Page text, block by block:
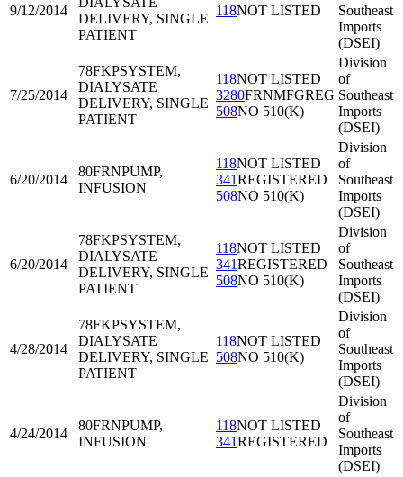
9/12/2014
DELIVERY, SINGLE
PATIENT
118NOT LISTED
Southeast
Imports
(DSEI)
7/25/2014
78FKPSYSTEM,
DIALYSATE
DELIVERY, SINGLE
PATIENT
118NOT LISTED
3280FRNMFGREG
508NO 510(K)
Division
of
Southeast
Imports
(DSEI)
6/20/2014
80FRNPUMP,
INFUSION
118NOT LISTED
341REGISTERED
508NO 510(K)
Division
of
Southeast
Imports
(DSEI)
6/20/2014
78FKPSYSTEM,
DIALYSATE
DELIVERY, SINGLE
PATIENT
118NOT LISTED
341REGISTERED
508NO 510(K)
Division
of
Southeast
Imports
(DSEI)
4/28/2014
78FKPSYSTEM,
DIALYSATE
DELIVERY, SINGLE
PATIENT
118NOT LISTED
508NO 510(K)
Division
of
Southeast
Imports
(DSEI)
4/24/2014
80FRNPUMP,
INFUSION
118NOT LISTED
341REGISTERED
Division
of
Southeast
Imports
(DSEI)